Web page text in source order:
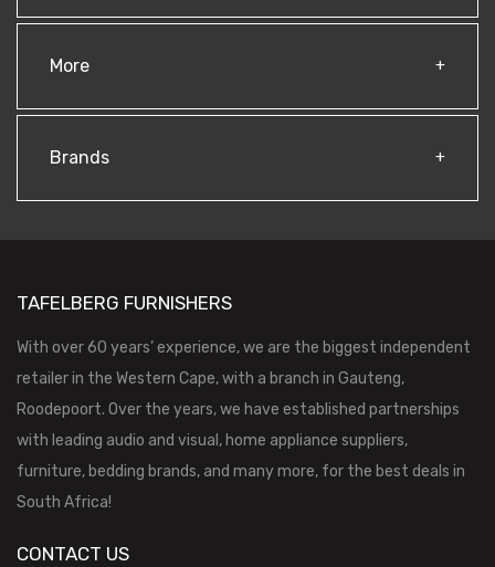
More
Brands
TAFELBERG FURNISHERS
With over 60 years’ experience, we are the biggest independent
retailer in the Western Cape, with a branch in Gauteng,
Roodepoort. Over the years, we have established partnerships
with leading audio and visual, home appliance suppliers,
furniture, bedding brands, and many more, for the best deals in
South Africa!
CONTACT US